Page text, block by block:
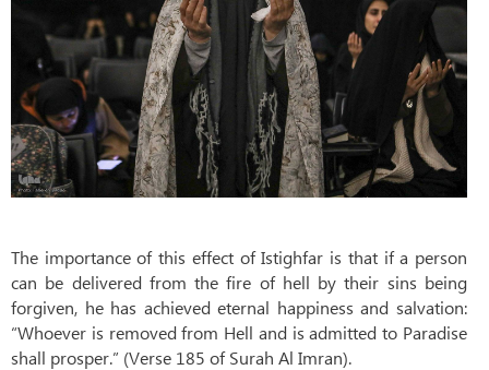
The importance of this effect of Istighfar is that if a person
can be delivered from the fire of hell by their sins being
forgiven, he has achieved eternal happiness and salvation:
“Whoever is removed from Hell and is admitted to Paradise
shall prosper.” (Verse 185 of Surah Al Imran).